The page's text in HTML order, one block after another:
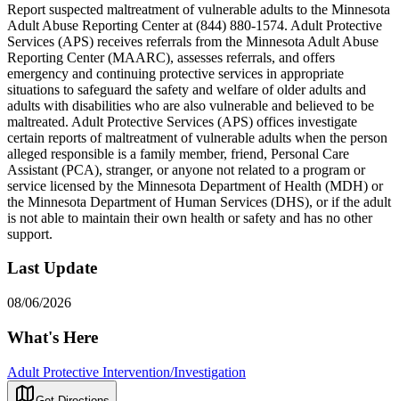
Report suspected maltreatment of vulnerable adults to the Minnesota
Adult Abuse Reporting Center at (844) 880-1574. Adult Protective
Services (APS) receives referrals from the Minnesota Adult Abuse
Reporting Center (MAARC), assesses referrals, and offers
emergency and continuing protective services in appropriate
situations to safeguard the safety and welfare of older adults and
adults with disabilities who are also vulnerable and believed to be
maltreated. Adult Protective Services (APS) offices investigate
certain reports of maltreatment of vulnerable adults when the person
alleged responsible is a family member, friend, Personal Care
Assistant (PCA), stranger, or anyone not related to a program or
service licensed by the Minnesota Department of Health (MDH) or
the Minnesota Department of Human Services (DHS), or if the adult
is not able to maintain their own health or safety and has no other
support.
Last Update
08/06/2026
What's Here
Adult Protective Intervention/Investigation